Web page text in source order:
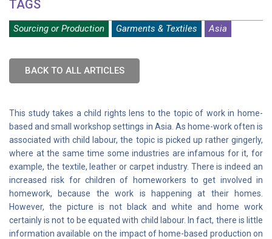
TAGS
Sourcing or Production Garments & Textiles Asia
BACK TO ALL ARTICLES
This study takes a child rights lens to the topic of work in home-
based and small workshop settings in Asia. As home-work often is
associated with child labour, the topic is picked up rather gingerly,
where at the same time some industries are infamous for it, for
example, the textile, leather or carpet industry. There is indeed an
increased risk for children of homeworkers to get involved in
homework, because the work is happening at their homes.
However, the picture is not black and white and home work
certainly is not to be equated with child labour. In fact, there is little
information available on the impact of home-based production on